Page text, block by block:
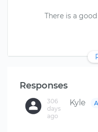
Responses
Kyle
306
days
ago